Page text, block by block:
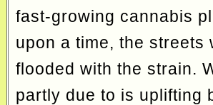
fast-growing cannabis
upon a time, the streets
flooded with the strain.
partly due to is uplifting